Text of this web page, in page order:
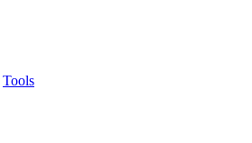
Tools